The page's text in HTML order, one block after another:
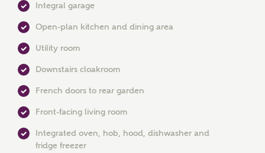
MAKE AN ENQUIRY
Ashberry Homes
Title
Integral garage
Open-plan kitchen and dining area
Utility room
Downstairs cloakroom
French doors to rear garden
Front-facing living room
Integrated oven, hob, hood, dishwasher and
fridge freezer